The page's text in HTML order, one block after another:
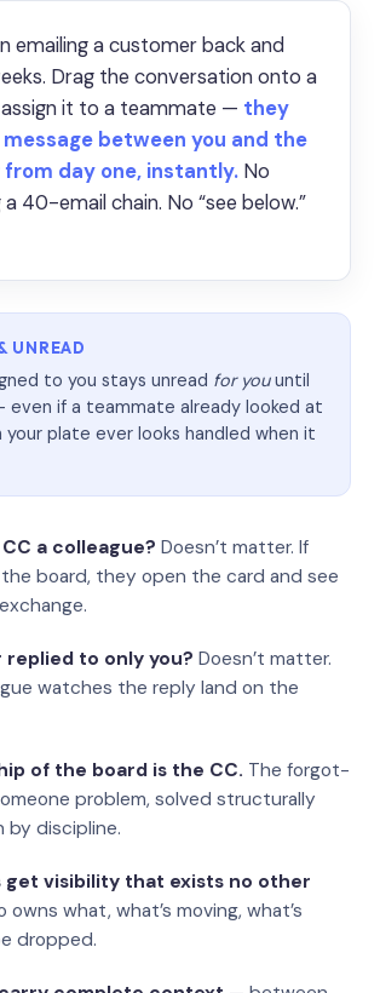
emailing a customer back and
Drag the conversation onto a
it to a teammate — they
between you and the
day one, instantly. No
40-email chain. No “see below.”
UNREAD
to you stays unread for youuntil
if a teammate already looked at
your plate ever looks handled when it
a colleague? Doesn’t matter. If
the board, they open the card and see
replied to only you? Doesn’t matter.
watches the reply land on the
of the board is the CC. The forgot-
problem, solved structurally
by discipline.
get visibility that exists no other
owns what, what’s moving, what’s
dropped.